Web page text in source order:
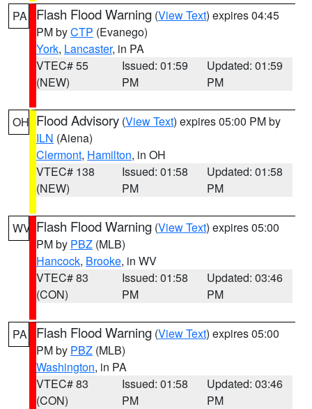
PA Flash Flood Warning (View Text) expires 04:45
PM byCTP (Evanego)
York, Lancaster, in PA
VTEC# 55
(NEW)
Issued: 01:59
PM
Updated: 01:59
PM
OH Flood Advisory (View Text) expires 05:00 PM by
ILN (Aiena)
Clermont, Hamilton, in OH
VTEC# 138
(NEW)
Issued: 01:58
PM
Updated: 01:58
PM
WV Flash Flood Warning (View Text) expires 05:00
PM by PBZ (MLB)
Hancock, Brooke, in WV
VTEC# 83
(CON)
Issued: 01:58
PM
Updated: 03:46
PM
PA Flash Flood Warning (View Text) expires 05:00
PM by PBZ (MLB)
Washington, in PA
VTEC# 83
(CON)
Issued: 01:58
PM
Updated: 03:46
PM